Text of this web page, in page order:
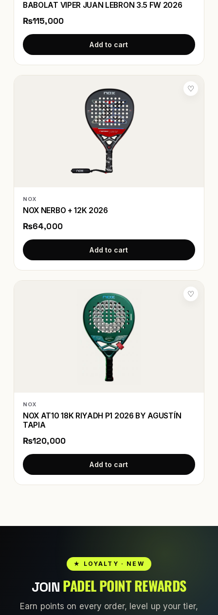
BABOLAT VIPER JUAN LEBRON 3.5 FW 2026
₨115,000
Add to cart
♡
NOX
NOX NERBO + 12K 2026
₨64,000
Add to cart
♡
NOX
NOX AT10 18K RIYADH P1 2026 BY AGUSTÍN
TAPIA
₨120,000
Add to cart
★ LOYALTY · NEW
JOIN PADEL POINT REWARDS
Earn points on every order, level up your tier,